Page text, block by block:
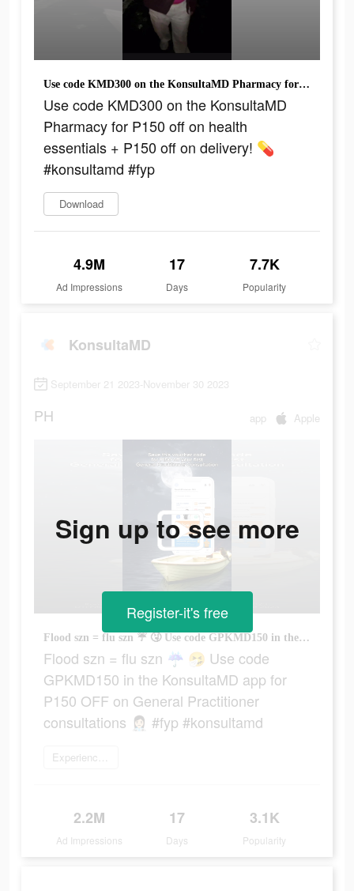
Use code KMD300 on the KonsultaMD Pharmacy for P150 off on health essentials + P150 off on delivery! 💊 #konsultamd #fyp
Use code KMD300 on the KonsultaMD
Pharmacy for P150 off on health
essentials + P150 off on delivery! 💊
#konsultamd #fyp
Download
4.9M
Ad Impressions
17
Days
7.7K
Popularity
KonsultaMD
September 21 2023-November 30 2023
PH app Apple
Flood szn = flu szn ☔ 🤧 Use code GPKMD150 in the KonsultaMD app for P150 OFF on General Practitioner consultations 👩🏻‍⚕️ #fyp #konsultamd
Flood szn = flu szn ☔ 🤧 Use code
GPKMD150 in the KonsultaMD app for
P150 OFF on General Practitioner
consultations 👩🏻‍⚕️ #fyp #konsultamd
Experience now
2.2M
Ad Impressions
17
Days
3.1K
Popularity
Sign up to see more
Register-it's free